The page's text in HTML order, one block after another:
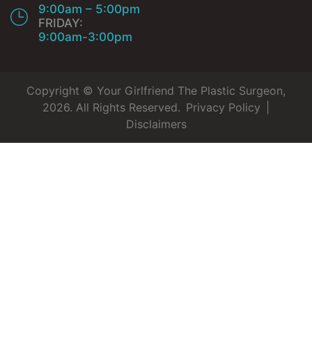
9:00am – 5:00pm
FRIDAY:
9:00am-3:00pm
Copyright © Your Girlfriend The Plastic Surgeon,
2026. All Rights Reserved. Privacy Policy
Disclaimers